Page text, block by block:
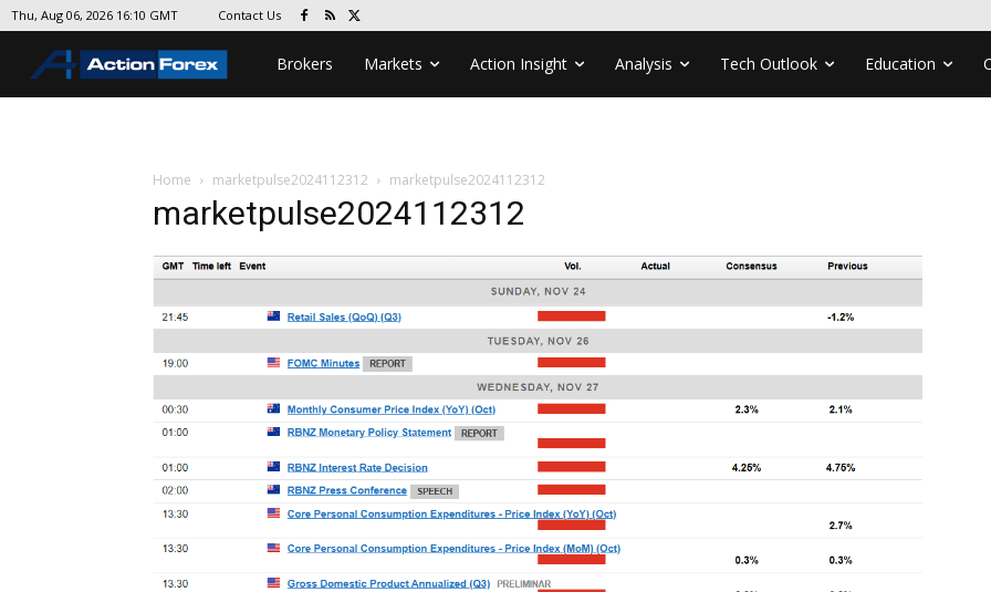
Thu, Aug 06, 2026 16:10 GMT Contact Us
Brokers Markets Action Insight Analysis Tech Outlook Education
Home marketpulse2024112312 marketpulse2024112312
marketpulse2024112312